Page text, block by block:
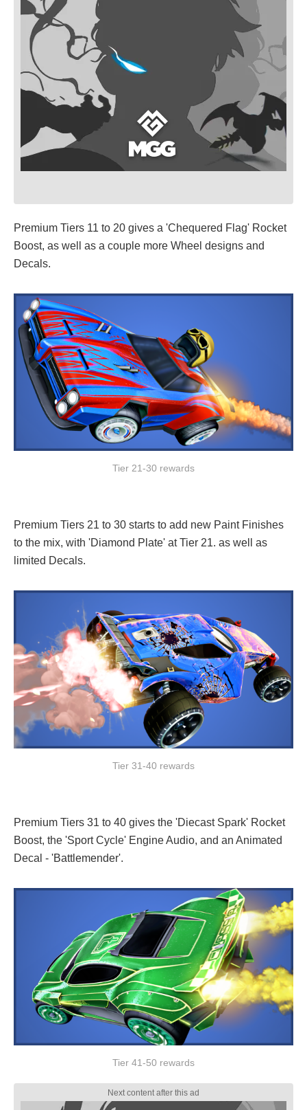
Premium Tiers 11 to 20 gives a 'Chequered Flag' Rocket
Boost, as well as a couple more Wheel designs and
Decals.
Tier 21-30 rewards
Premium Tiers 21 to 30 starts to add new Paint Finishes
to the mix, with 'Diamond Plate' at Tier 21. as well as
limited Decals.
Tier 31-40 rewards
Premium Tiers 31 to 40 gives the 'Diecast Spark' Rocket
Boost, the 'Sport Cycle' Engine Audio, and an Animated
Decal - 'Battlemender'.
Tier 41-50 rewards